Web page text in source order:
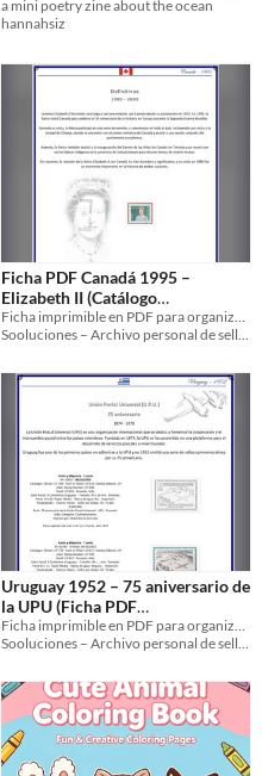
a mini poetry zine about the ocean
hannahsiz
Ficha PDF Canadá 1995 –
Elizabeth II (Catálogo
Sooluciones CA‑1995‑02241)
Ficha imprimible en PDF para organizar y archivar los sellos de Canadá 1995 dedicados a Elizabeth II.
Sooluciones – Archivo personal de sellos
Uruguay 1952 – 75 aniversario de
la UPU (Ficha PDF
UY‑1952‑03832‑01992‑03831)Ficha imprimible en PDF para organizar y documentar la emisión uruguaya de 1952 dedicada al 75 aniversario de la UPU.
Sooluciones – Archivo personal de sellos